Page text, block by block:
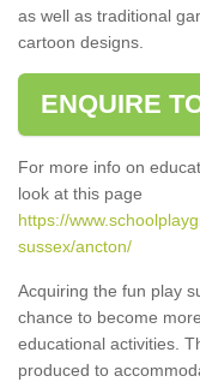
as well as traditional
cartoon designs.
ENQUIRE
For more info on
look at this page
https://
sussex/ancton/
Acquiring the fun play
chance to become
educational activities.
produced to